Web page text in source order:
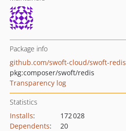
Package info
github.com/swoft-cloud/swoft-redis
pkg:composer/swoft/redis
Transparency log
Statistics
Installs:
172 028
Dependents:
20